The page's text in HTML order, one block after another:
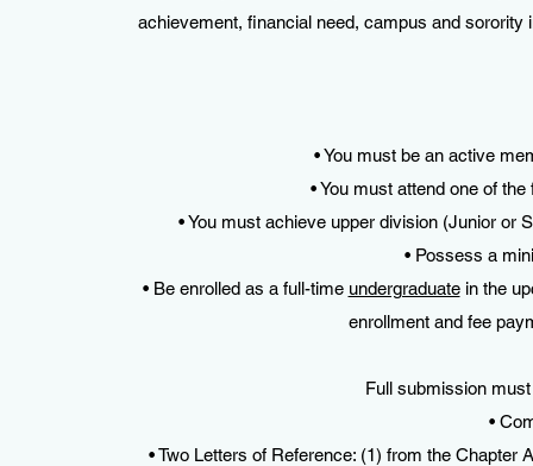
achievement, financial need, campus and
• You must be an active
• You must attend one of
• You must achieve upper division (Junior or
• Possess a
• Be enrolled as a full-time undergraduatein the
enrollment and fee
Full submission
•
• Two Letters of Reference: (1) from the